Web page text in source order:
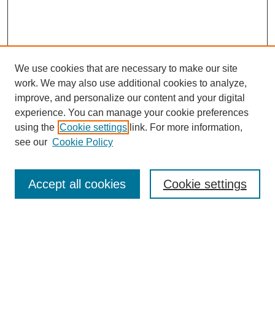
Enter search terms:
We use cookies that are necessary to make our site
work. We may also use additional cookies to analyze,
improve, and personalize our content and your digital
experience. You can manage your cookie preferences
using the Cookie settings link. For more information,
see our Cookie Policy
Cookie settings
Accept all cookies